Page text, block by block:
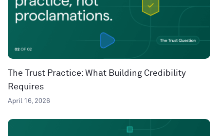
The Trust Practice: What Building Credibility
Requires
April 16, 2026